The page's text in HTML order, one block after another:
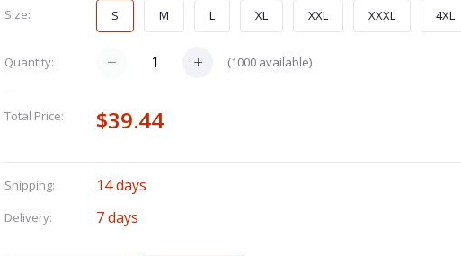
Size: S M L XL XXL XXXL 4XL
Quantity: (1000 available)
Total Price: $39.44
Shipping: 14 days
Delivery: 7 days